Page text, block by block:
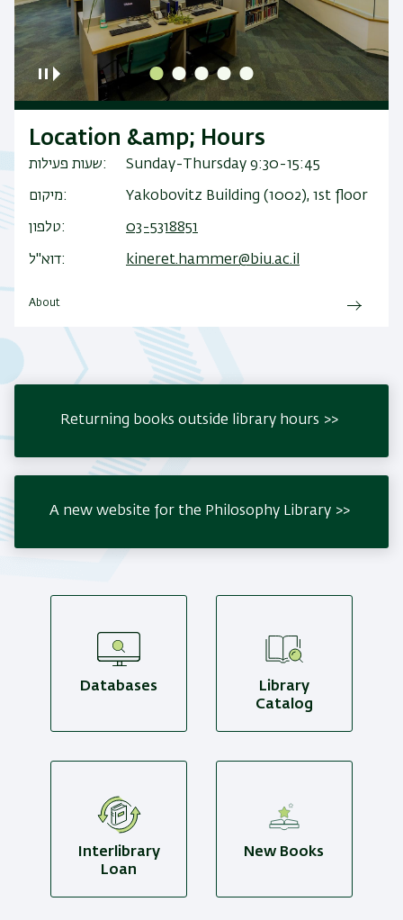
Location &amp; Hours
שעות פעילות Sunday-Thursday 9:30-15:45
מיקום Yakobovitz Building (1002), 1st floor
טלפון 03-5318851
דוא"ל kineret.hammer@biu.ac.il
About
Returning books outside library hours
A new website for the Philosophy Library
Databases
Library
Catalog
Interlibrary
Loan
New Books